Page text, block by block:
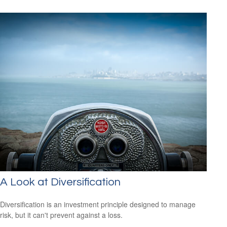
A Look at Diversification
Diversification is an investment principle designed to manage
risk, but it can't prevent against a loss.